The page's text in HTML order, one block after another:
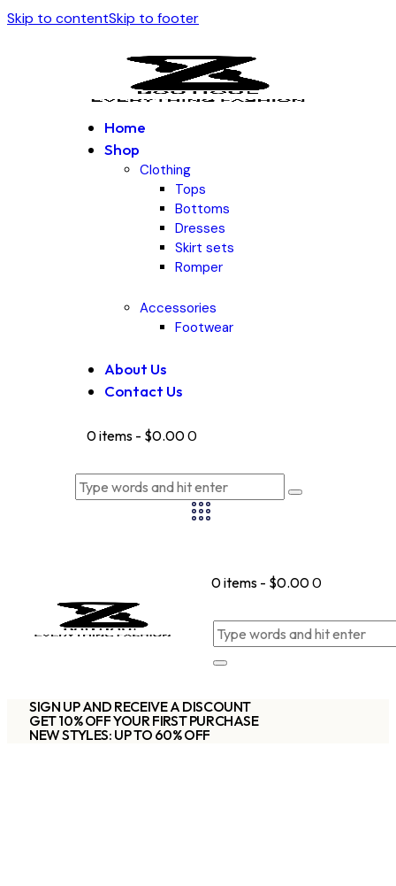
Skip to contentSkip to footer
Home
Shop
Clothing
Tops
Bottoms
Dresses
Skirt sets
Romper
Accessories
Footwear
About Us
Contact Us
0 items - $0.000
0 items - $0.000
SIGN UP AND RECEIVE A DISCOUNT
GET 10% OFF YOUR FIRST PURCHASE
NEW STYLES: UP TO 60% OFF